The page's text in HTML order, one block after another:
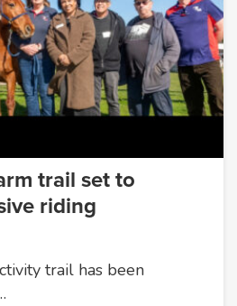
trail set to
riding
trail has been